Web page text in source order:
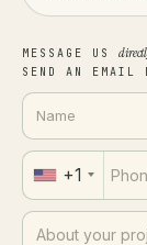
MESSAGE US
SEND AN EMAIL
+1